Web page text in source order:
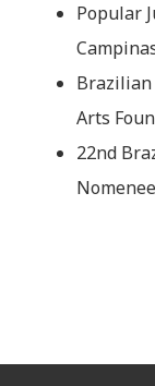
Popular
Arts
22nd